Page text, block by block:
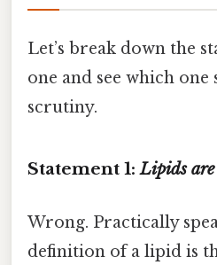
Let’s break down the
one and see which one
scrutiny.
Statement 1:Lipids
Wrong. Practically
definition of a lipid is